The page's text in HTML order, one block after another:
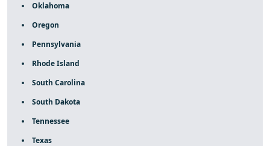
Oklahoma
Oregon
Pennsylvania
Rhode Island
South Carolina
South Dakota
Tennessee
Texas